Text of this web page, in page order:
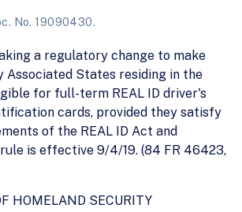
No. 19090430.
a regulatory change to make
Associated States residing in the
for full-term REAL ID driver's
cards, provided they satisfy
of the REAL ID Act and
is effective 9/4/19. (84 FR 46423,
HOMELAND SECURITY